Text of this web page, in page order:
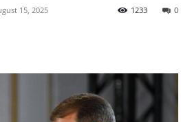
15, 2025 0
1233